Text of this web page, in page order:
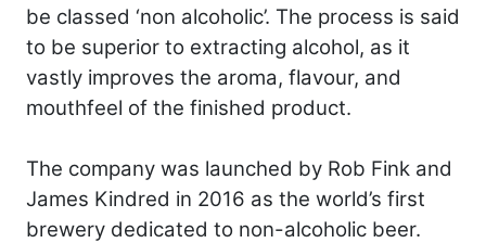
be classed ‘non alcoholic’. The process is said
to be superior to extracting alcohol, as it
vastly improves the aroma, flavour, and
mouthfeel of the finished product.
The company was launched by Rob Fink and
James Kindred in 2016 as the world’s first
brewery dedicated to non-alcoholic beer.